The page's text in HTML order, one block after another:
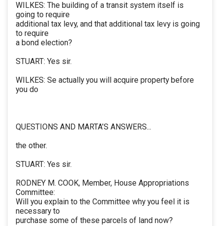
WILKES: The building of a transit system itself is
going to require
additional tax levy, and that additional tax levy is going
to require
a bond election?
STUART: Yes sir.
WILKES: Se actually you will acquire property before
you do
QUESTIONS AND MARTA’S ANSWERS...
the other.
STUART: Yes sir.
RODNEY M. COOK, Member, House Appropriations
Committee:
Will you explain to the Committee why you feel it is
necessary to
purchase some of these parcels of land now?